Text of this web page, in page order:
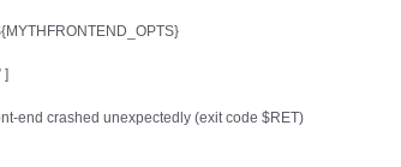
]
end crashed unexpectedly (exit code $RET)